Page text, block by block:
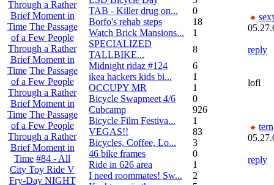
Through a Rather
Brief Moment in
Time The Passage
of a Few People
Through a Rather
Brief Moment in
Time The Passage
of a Few People
Through a Rather
Brief Moment in
Time The Passage
of a Few People
Through a Rather
Brief Moment in
Time #84 - All
City Toy Ride V
Fry-Day NIGHT
TAB - Killer drug on...
0
Borfo's rehab steps
18
Watch Brick Mansions...
1
SPECIALIZED
TALLBIKE...
8
Midnight ridaz #124
6
ikea hackers kids bi...
1
OCCUPY MR
1
Bicycle Swapmeet 4/6
0
Cubcamp
926
Bicycle Film Festiva...
1
VEGAS!!
83
Bicycles, Coffee, Lo...
3
46 bike frames
0
Ride in 626 area
1
I need roommates! Sw...
2
reply
lofl
tern
reply